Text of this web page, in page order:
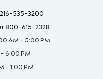
216-535-3200
800-615-2328
AM – 5:00 PM
6:00 PM
– 1:00 PM